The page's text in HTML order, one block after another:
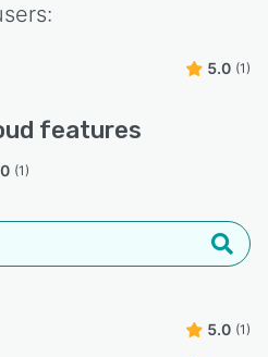
5.0 (1)
features
(1)
5.0 (1)